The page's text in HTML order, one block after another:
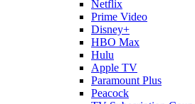
Netflix
Prime Video
Disney+
HBO Max
Hulu
Apple TV
Paramount Plus
Peacock